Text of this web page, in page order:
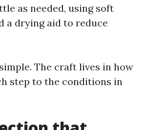
as needed, using soft
a drying aid to reduce
The craft lives in how
step to the conditions in